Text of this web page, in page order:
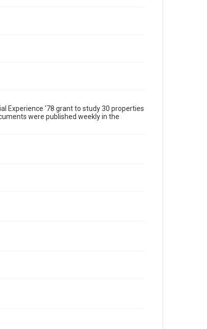
Experience '78 grant to study 30 properties
were published weekly in the